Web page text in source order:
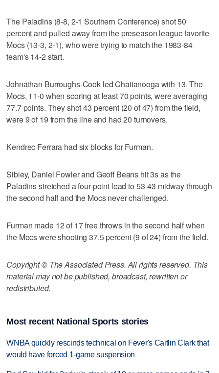
The Paladins (8-8, 2-1 Southern Conference) shot 50
percent and pulled away from the preseason league favorite
Mocs (13-3, 2-1), who were trying to match the 1983-84
team's 14-2 start.
Johnathan Burroughs-Cook led Chattanooga with 13. The
Mocs, 11-0 when scoring at least 70 points, were averaging
77.7 points. They shot 43 percent (20 of 47) from the field,
were 9 of 19 from the line and had 20 turnovers.
Kendrec Ferrara had six blocks for Furman.
Sibley, Daniel Fowler and Geoff Beans hit 3s as the
Paladins stretched a four-point lead to 53-43 midway through
the second half and the Mocs never challenged.
Furman made 12 of 17 free throws in the second half when
the Mocs were shooting 37.5 percent (9 of 24) from the field.
Copyright © The Associated Press. All rights reserved. This
material may not be published, broadcast, rewritten or
redistributed.
Most recent National Sports stories
WNBA quickly rescinds technical on Fever's Caitlin Clark that
would have forced 1-game suspension